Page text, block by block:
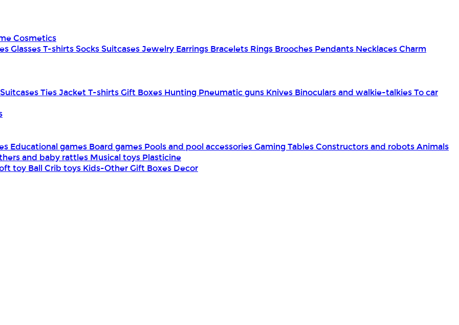
Cosmetics
GlassesT-shirtsSocksSuitcasesJewelry Earrings Bracelets Rings Brooches Pendants NecklacesCharm
SuitcasesTiesJacketT-shirtsGift Boxes Hunting Pneumatic guns Knives Binoculars and walkie-talkiesTo car
Educational games Board games Pools and pool accessoriesGaming TablesConstructors and robotsAnimals
and baby rattles Musical toys Plasticine
toy BallCrib toys Kids-OtherGift Boxes Decor